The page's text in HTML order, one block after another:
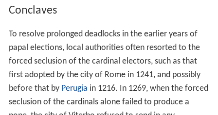
Conclaves
To resolve prolonged deadlocks in the earlier years of
papal elections, local authorities often resorted to the
forced seclusion of the cardinal electors, such as that
first adopted by the city of Rome in 1241, and possibly
before that by Perugia in 1216. In 1269, when the forced
seclusion of the cardinals alone failed to produce a